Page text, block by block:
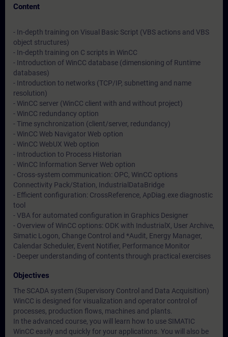
Content
- In-depth training on Visual Basic Script (VBS actions and VBS
object structures)
- In-depth training on C scripts in WinCC
- Introduction of WinCC database (dimensioning of Runtime
databases)
- Introduction to networks (TCP/IP, subnetting and name
resolution)
- WinCC server (WinCC client with and without project)
- WinCC redundancy option
- Time synchronization (client/server, redundancy)
- WinCC Web Navigator Web option
- WinCC WebUX Web option
- Introduction to Process Historian
- WinCC Information Server Web option
- Cross-system communication: OPC, WinCC options
Connectivity Pack/Station, IndustrialDataBridge
- Efficient configuration: CrossReference, ApDiag.exe diagnostic
tool
- VBA for automated configuration in Graphics Designer
- Overview of WinCC options: ODK with IndustrialX, User Archive,
Simatic Logon, Change Control and *Audit, Energy Manager,
Calendar Scheduler, Event Notifier, Performance Monitor
- Deeper understanding of contents through practical exercises
Objectives
The SCADA system (Supervisory Control and Data Acquisition)
WinCC is designed for visualization and operator control of
processes, production flows, machines and plants.
In the advanced course, you will learn how to use SIMATIC
WinCC easily and quickly for your applications. You will also be